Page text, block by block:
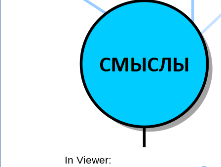
In Viewer: